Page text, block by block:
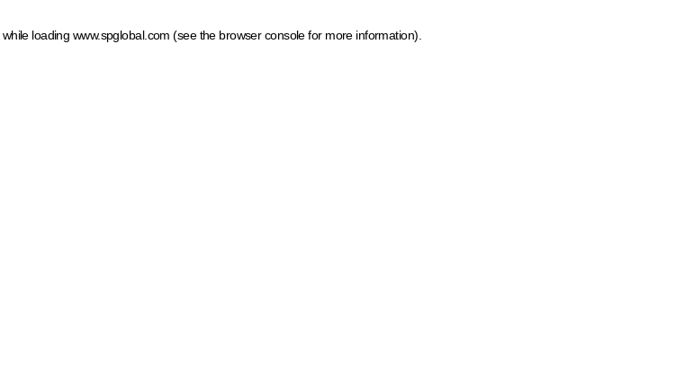
while loading www.spglobal.com (see the browser console for more information)